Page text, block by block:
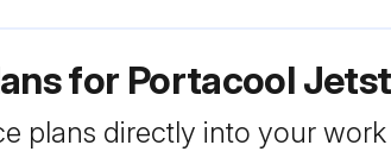
for Portacool
plans directly into your